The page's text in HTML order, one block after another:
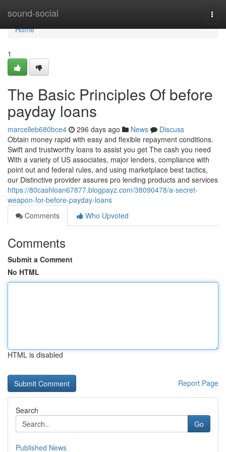
sound-social
Home
Home
1
The Basic Principles Of before
payday loans
marcelleb680bce4 296 days ago News
Discuss
Obtain money rapid with easy and flexible repayment conditions.
Swift and trustworthy loans to assist you get The cash you need
With a variety of US associates, major lenders, compliance with
point out and federal rules, and using marketplace best tactics,
our Distinctive provider assures pro lending products and services
https://80cashloan67877.blogpayz.com/38090478/a-secret-
weapon-for-before-payday-loans
Comments
Who Upvoted
Comments
Submit a Comment
No HTML
HTML is disabled
Report Page
Search
Go
Published News